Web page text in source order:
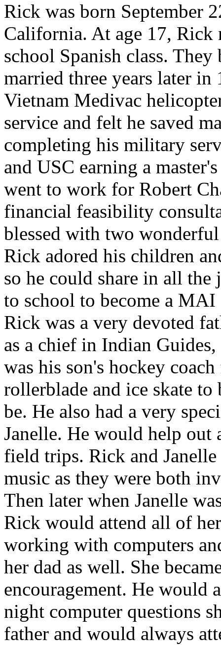
Rick was born September
California. At age 17,
school Spanish class.
married three years later
Vietnam Medivac
service and felt he saved
completing his military
and USC earning a
went to work for Robert
financial feasibility
blessed with two
Rick adored his children
so he could share in all
to school to become a
Rick was a very devoted
as a chief in Indian
was his son's hockey
rollerblade and ice skate to
be. He also had a very
Janelle. He would help out
field trips. Rick and
music as they were both
Then later when Janelle
Rick would attend all of
working with computers
her dad as well. She
encouragement. He would
night computer questions
father and would always